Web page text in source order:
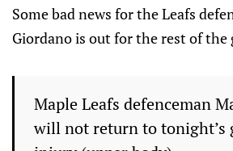
Some bad news for the Leafs
Giordano is out for the rest of the
Maple Leafs defenceman
will not return to tonight’s